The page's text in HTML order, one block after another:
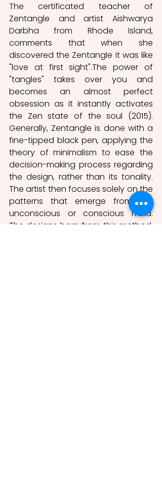
The certificated teacher of
Zentangle and artist Aishwarya
Darbha from Rhode Island,
comments that when she
discovered the Zentangle it was like
"love at first sight".The power of
"tangles" takes over you and
becomes an almost perfect
obsession as it instantly activates
the Zen state of the soul (2015).
Generally, Zentangle is done with a
fine-tipped black pen, applying the
theory of minimalism to ease the
decision-making process regarding
the design, rather than its tonality.
The artist then focuses solely on the
patterns that emerge from the
unconscious or conscious mind.
The designs born from this method,